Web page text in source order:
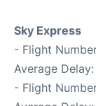
Sky Express
- Flight
Average
- Flight